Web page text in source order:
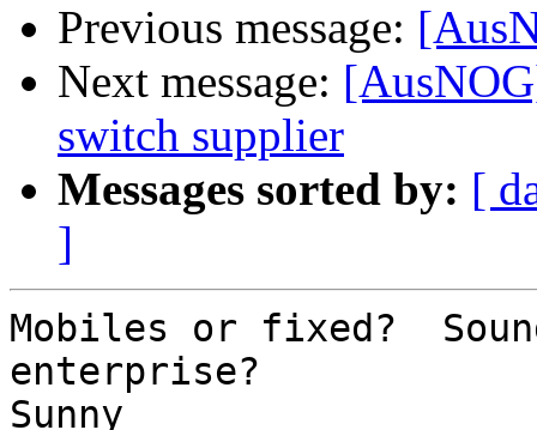
Previous message:
Next message:
switch supplier
Messages sorted by: [
]
Mobiles or fixed?
enterprise?
Sunny